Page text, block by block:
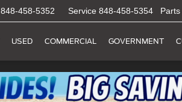
848-458-5352 Service 848-458-5354 Parts
USED COMMERCIAL GOVERNMENT